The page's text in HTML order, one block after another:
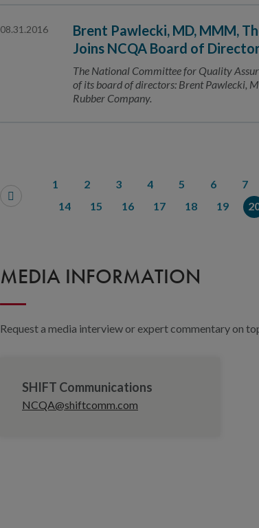
08.31.2016
Brent Pawlecki, MD, MMM,
Joins NCQA Board of
The National Committee for Quality
of its board of directors: Brent Pawlecki,
Rubber Company.
1 2 3 4 5 6 7
14
15 16 17 18 19
MEDIA INFORMATION
Request a media interview or expert commentary on
SHIFT Communications
NCQA@shiftcomm.com